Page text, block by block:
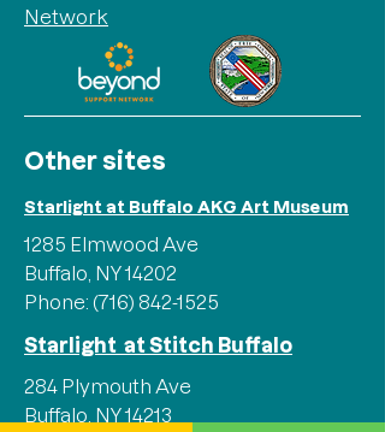
Network
Other sites
Starlight at Buffalo AKG Art Museum
1285 Elmwood Ave
Buffalo, NY 14202
Phone: (716) 842-1525
Starlight at Stitch Buffalo
284 Plymouth Ave
Buffalo, NY 14213